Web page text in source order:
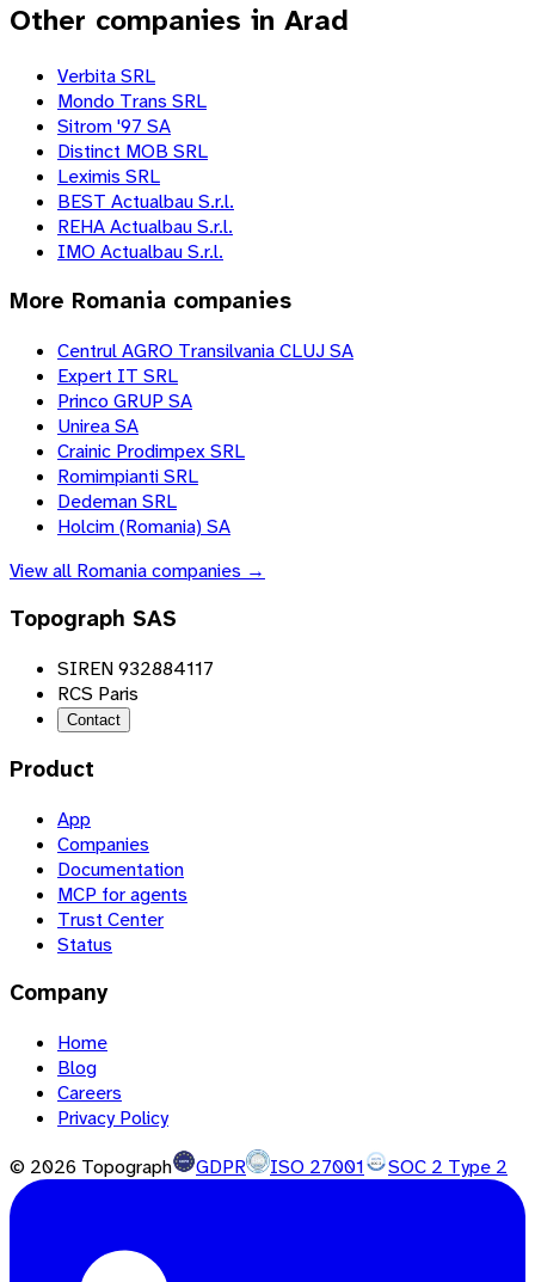
Other companies in Arad
Verbita SRL
Mondo Trans SRL
Sitrom '97 SA
Distinct MOB SRL
Leximis SRL
BEST Actualbau S.r.l.
REHA Actualbau S.r.l.
IMO Actualbau S.r.l.
More Romania companies
Centrul AGRO Transilvania CLUJ SA
Expert IT SRL
Princo GRUP SA
Unirea SA
Crainic Prodimpex SRL
Romimpianti SRL
Dedeman SRL
Holcim (Romania) SA
View all Romaniacompanies →
Topograph SAS
SIREN 932884117
RCS Paris
Contact
Product
App
Companies
Documentation
MCP for agents
Trust Center
Status
Company
Home
Blog
Careers
Privacy Policy
© 2026 Topograph GDPR ISO 27001 SOC 2 Type 2